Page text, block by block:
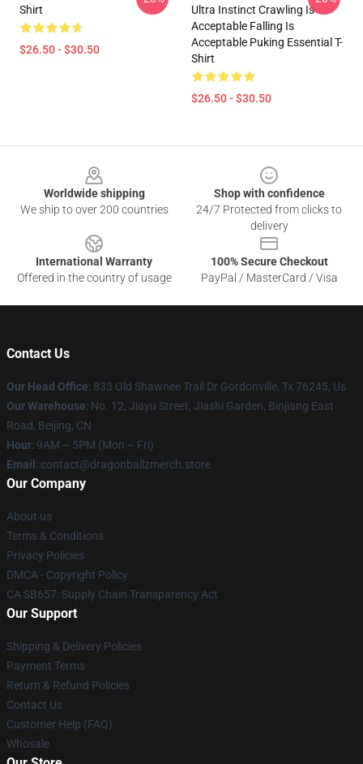
Shirt
$26.50 - $30.50
Ultra Instinct Crawling Is
Acceptable Falling Is
Acceptable Puking Essential T-
Shirt
$26.50 - $30.50
Worldwide shipping
We ship to over 200 countries
Shop with confidence
24/7 Protected from clicks to
delivery
International Warranty
Offered in the country of usage
100% Secure Checkout
PayPal / MasterCard / Visa
Contact Us
Our Head Office: 833 Old Shawnee Trail Dr Gordonville, Tx 76245, Us
Our Warehouse: No. 12, Jiayu Street, Jiashi Garden, Binjiang East
Road, Beijing, CN
Hour: 9AM – 5PM (Mon – Fri)
Email : contact@dragonballzmerch.store
Our Company
About us
Terms & Conditions
Privacy Policies
DMCA - Copyright Policy
CA SB657: Supply Chain Transparency Act
Our Support
Shipping & Delivery Policies
Payment Terms
Return & Refund Policies
Contact Us
Customer Help (FAQ)
Whosale